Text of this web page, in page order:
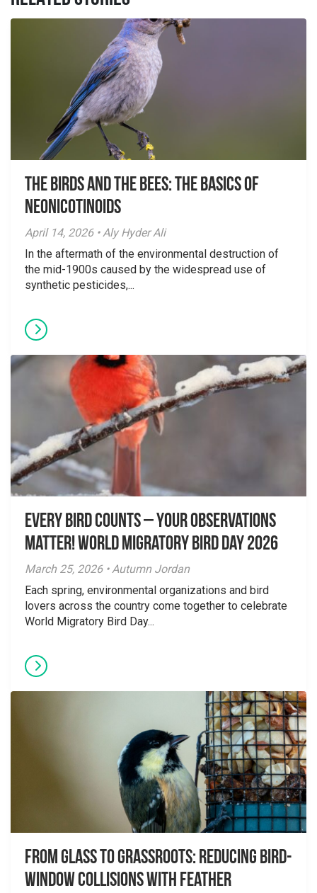
The Birds And The Bees: The Basics of
Neonicotinoids
April 14, 2026 • Aly Hyder Ali
In the aftermath of the environmental destruction of
the mid-1900s caused by the widespread use of
synthetic pesticides,...
Every Bird Counts – Your Observations
Matter! World Migratory Bird Day 2026
March 25, 2026 • Autumn Jordan
Each spring, environmental organizations and bird
lovers across the country come together to celebrate
World Migratory Bird Day...
From Glass to Grassroots: Reducing Bird-
Window Collisions with Feather